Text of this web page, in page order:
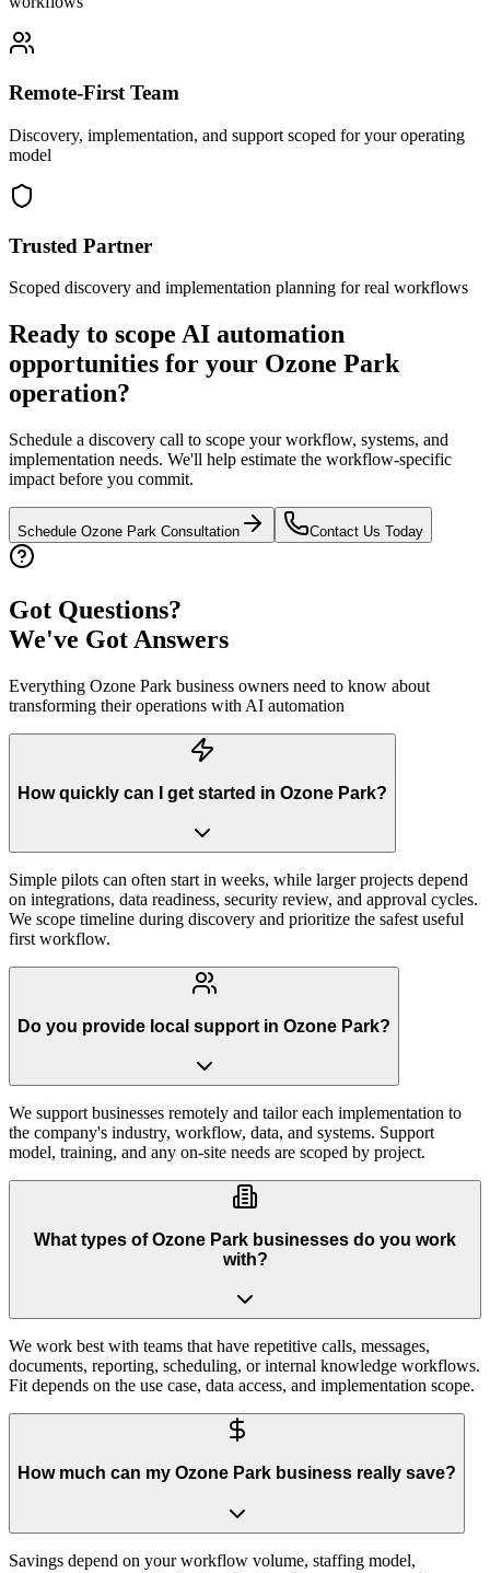
Remote-First Team
Discovery, implementation, and support scoped for your operating
model
Trusted Partner
Scoped discovery and implementation planning for real workflows
Ready to scope AI automation
opportunities for your Ozone Park
operation?
Schedule a discovery call to scope your workflow, systems, and
implementation needs. We'll help estimate the workflow-specific
impact before you commit.
Schedule Ozone Park Consultation Contact Us Today
Got Questions?
We've Got Answers
Everything Ozone Park business owners need to know about
transforming their operations with AI automation
How quickly can I get started in Ozone Park?
Simple pilots can often start in weeks, while larger projects depend
on integrations, data readiness, security review, and approval cycles.
We scope timeline during discovery and prioritize the safest useful
first workflow.
Do you provide local support in Ozone Park?
We support businesses remotely and tailor each implementation to
the company's industry, workflow, data, and systems. Support
model, training, and any on-site needs are scoped by project.
What types of Ozone Park businesses do you work
with?
We work best with teams that have repetitive calls, messages,
documents, reporting, scheduling, or internal knowledge workflows.
Fit depends on the use case, data access, and implementation scope.
How much can my Ozone Park business really save?
Savings depend on your workflow volume, staffing model,